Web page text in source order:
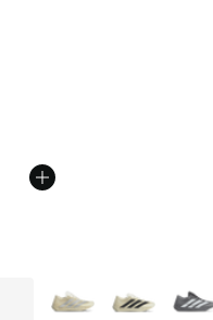
from A$250.00 to
More Colors Available